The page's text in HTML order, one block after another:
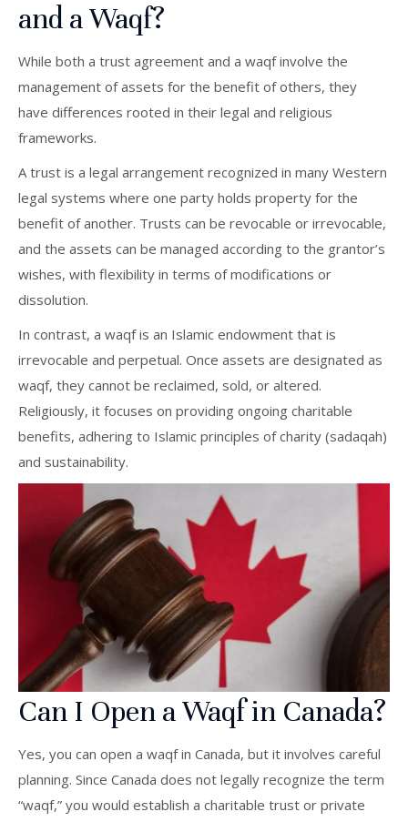
and a Waqf?
While both a trust agreement and a waqf involve the
management of assets for the benefit of others, they
have differences rooted in their legal and religious
frameworks.
A trust is a legal arrangement recognized in many Western
legal systems where one party holds property for the
benefit of another. Trusts can be revocable or irrevocable,
and the assets can be managed according to the grantor’s
wishes, with flexibility in terms of modifications or
dissolution.
In contrast, a waqf is an Islamic endowment that is
irrevocable and perpetual. Once assets are designated as
waqf, they cannot be reclaimed, sold, or altered.
Religiously, it focuses on providing ongoing charitable
benefits, adhering to Islamic principles of charity (sadaqah)
and sustainability.
Can I Open a Waqf in Canada?
Yes, you can open a waqf in Canada, but it involves careful
planning. Since Canada does not legally recognize the term
“waqf,” you would establish a charitable trust or private